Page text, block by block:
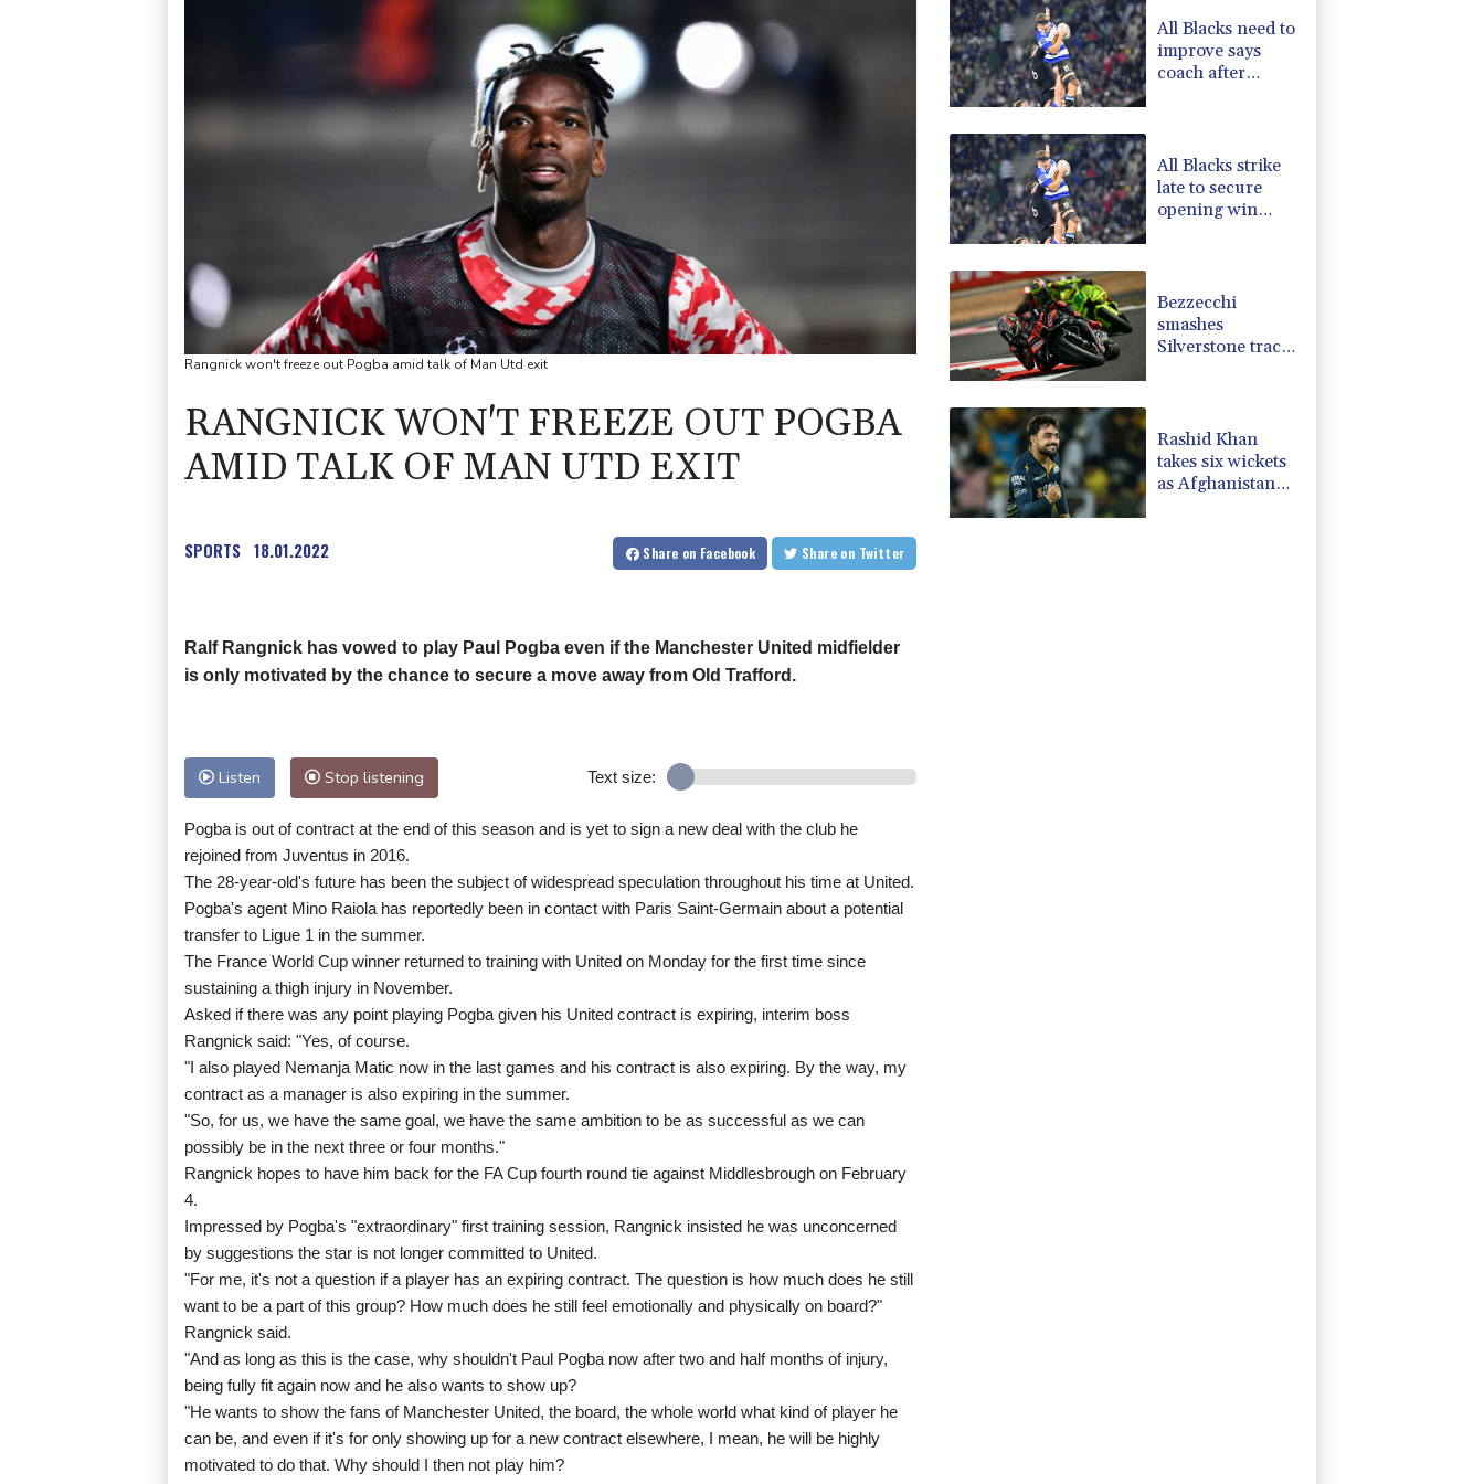
JRI
1.17%
CMSD
-0.73% 21.82 $
CMSC
0.11% 21.744
AZN
0.87% 161.42
BTI
1.01%
Rangnick won't freeze out Pogba amid talk of Man Utd exit
RANGNICK WON'T FREEZE OUT POGBA
AMID TALK OF MAN UTD EXIT
SPORTS 18.01.2022 Share on Facebook Share on Twitter
Ralf Rangnick has vowed to play Paul Pogba even if the Manchester United midfielder
is only motivated by the chance to secure a move away from Old Trafford.
Listen Stop listening Text size:
Pogba is out of contract at the end of this season and is yet to sign a new deal with the club he
rejoined from Juventus in 2016.
The 28-year-old's future has been the subject of widespread speculation throughout his time at United.
Pogba's agent Mino Raiola has reportedly been in contact with Paris Saint-Germain about a potential
transfer to Ligue 1 in the summer.
The France World Cup winner returned to training with United on Monday for the first time since
sustaining a thigh injury in November.
Asked if there was any point playing Pogba given his United contract is expiring, interim boss
Rangnick said: "Yes, of course.
"I also played Nemanja Matic now in the last games and his contract is also expiring. By the way, my
contract as a manager is also expiring in the summer.
"So, for us, we have the same goal, we have the same ambition to be as successful as we can
possibly be in the next three or four months."
Rangnick hopes to have him back for the FA Cup fourth round tie against Middlesbrough on February
4.
Impressed by Pogba's "extraordinary" first training session, Rangnick insisted he was unconcerned
by suggestions the star is not longer committed to United.
"For me, it's not a question if a player has an expiring contract. The question is how much does he still
want to be a part of this group? How much does he still feel emotionally and physically on board?"
Rangnick said.
"And as long as this is the case, why shouldn't Paul Pogba now after two and half months of injury,
being fully fit again now and he also wants to show up?
"He wants to show the fans of Manchester United, the board, the whole world what kind of player he
can be, and even if it's for only showing up for a new contract elsewhere, I mean, he will be highly
motivated to do that. Why should I then not play him?
All Blacks need to
improve says
coach after
All Blacks strike
late to secure
opening win
Bezzecchi
smashes
Silverstone track
Rashid Khan
takes six wickets
as Afghanistan